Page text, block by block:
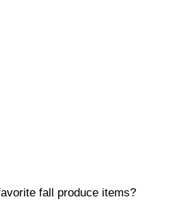
fall produce items?